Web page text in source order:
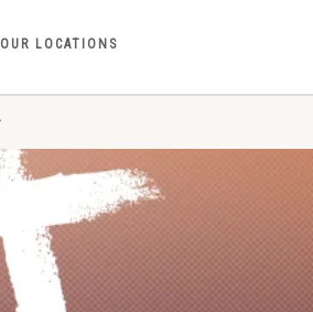
OUR LOCATIONS